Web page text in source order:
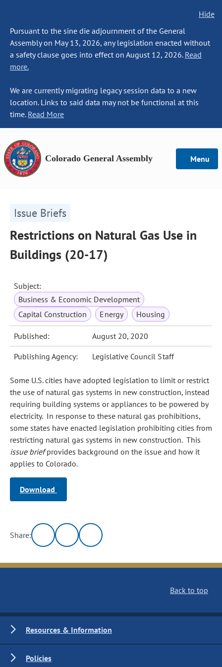
Hide
Pursuant to the sine die adjournment of the General
Assembly on May 13, 2026, any legislation enacted without
a safety clause goes into effect on August 12, 2026. Read
more.
We are currently migrating legacy session data to a new
location. Links to said data may not be functional at this
time. Read More
Colorado General Assembly Menu
Issue Briefs
Restrictions on Natural Gas Use in
Buildings (20-17)
Subject:
Business & Economic Development
Capital Construction
Energy Housing
Published: August 20, 2020
Publishing Agency: Legislative Council Staff
Some U.S. cities have adopted legislation to limit or restrict
the use of natural gas systems in new construction, instead
requiring building systems or appliances to be powered by
electricity. In response to these natural gas prohibitions,
some states have enacted legislation prohibiting cities from
restricting natural gas systems in new construction. This
issue briefprovides background on the issue and how it
applies to Colorado.
Download
Share:
Back to top
Resources & Information
Policies